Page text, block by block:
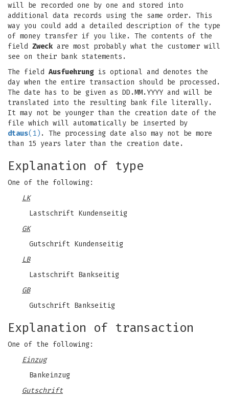
will be recorded one by one and stored into
additional data records using the same order. This
way you could add a detailed description of the type
of money transfer if you like. The contents of the
field Zweck are most probably what the customer will
see on their bank statements.
The field Ausfuehrungis optional and denotes the
day when the entire transaction should be processed.
The date has to be given as DD.MM.YYYY and will be
translated into the resulting bank file literally.
It may not be younger than the creation date of the
file which will automatically be inserted by
dtaus(1) . The processing date also may not be more
than 15 years later than the creation date.
Explanation of type
One of the following:
LK
Lastschrift Kundenseitig
GK
Gutschrift Kundenseitig
LB
Lastschrift Bankseitig
GB
Gutschrift Bankseitig
Explanation of transaction
One of the following:
Einzug
Bankeinzug
Gutschrift